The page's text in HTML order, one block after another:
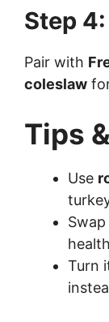
Step
Pair with
coleslaw
Tips
Use
Turn